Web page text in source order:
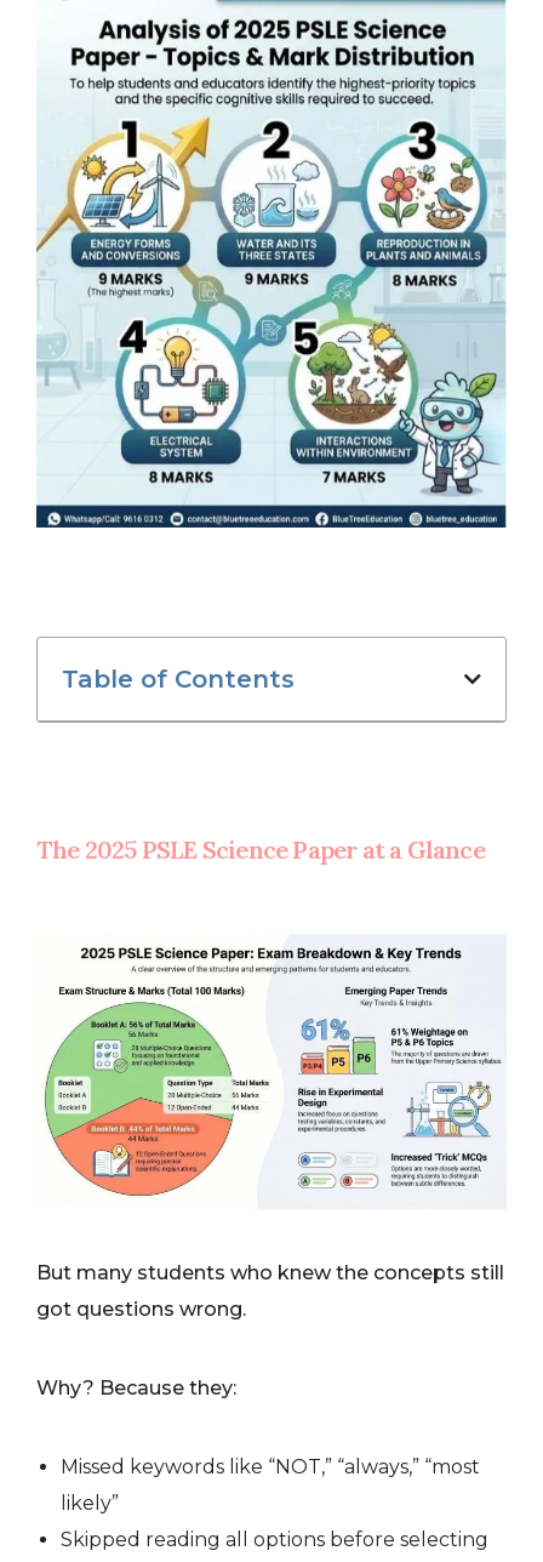
Table of Contents
The 2025 PSLE Science Paper at a Glance
But many students who knew the concepts still
got questions wrong.
Why? Because they:
Missed keywords like “NOT,” “always,” “most
likely”
Skipped reading all options before selecting